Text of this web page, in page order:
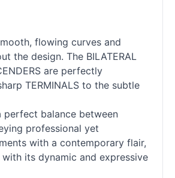
flowing curves and
the design. The BILATERAL
are perfectly
TERMINALS to the subtle
perfect balance between
professional yet
with a contemporary flair,
its dynamic and expressive